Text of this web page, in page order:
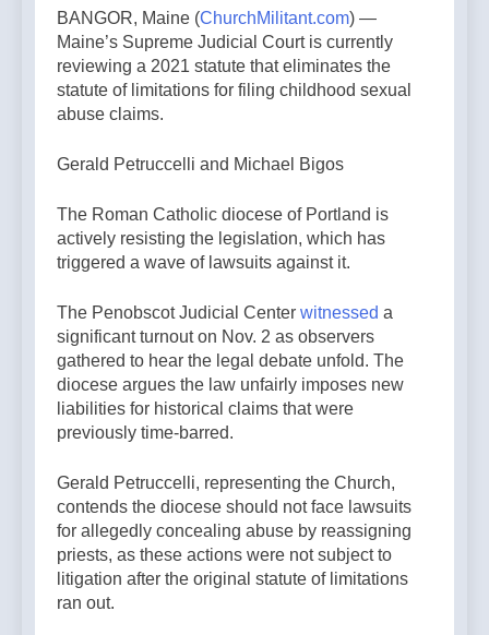
BANGOR, Maine (ChurchMilitant.com) —
Maine’s Supreme Judicial Court is currently
reviewing a 2021 statute that eliminates the
statute of limitations for filing childhood sexual
abuse claims.
Gerald Petruccelli and Michael Bigos
The Roman Catholic diocese of Portland is
actively resisting the legislation, which has
triggered a wave of lawsuits against it.
The Penobscot Judicial Center witnessed a
significant turnout on Nov. 2 as observers
gathered to hear the legal debate unfold. The
diocese argues the law unfairly imposes new
liabilities for historical claims that were
previously time-barred.
Gerald Petruccelli, representing the Church,
contends the diocese should not face lawsuits
for allegedly concealing abuse by reassigning
priests, as these actions were not subject to
litigation after the original statute of limitations
ran out.